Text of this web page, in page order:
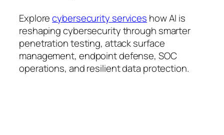
Explorecybersecurity services how AI is
reshaping cybersecurity through smarter
penetration testing, attack surface
management, endpoint defense, SOC
operations, and resilient data protection.